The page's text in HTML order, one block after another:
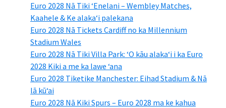
Euro 2028 Nā Tiki ʻEnelani – Wembley Matches,
Kaahele & Ke alakaʻi palekana
Euro 2028 Nā Tickets Cardiff no ka Millennium
Stadium Wales
Euro 2028 Nā Tiki Villa Park: ʻO kāu alakaʻi i ka Euro
2028 Kiki a me ka lawe ʻana
Euro 2028 Tiketike Manchester: Eihad Stadium & Nā
lā kūʻai
Euro 2028 Nā Kiki Spurs – Euro 2028 ma ke kahua